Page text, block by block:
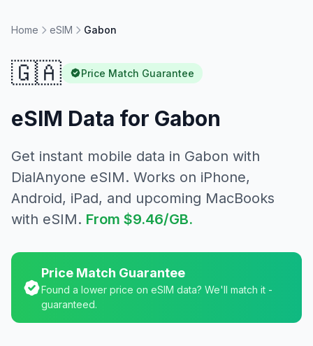
Home eSIM Gabon
🇬🇦 Price Match Guarantee
eSIM Data for Gabon
Get instant mobile data in Gabon with
DialAnyone eSIM. Works on iPhone,
Android, iPad, and upcoming MacBooks
with eSIM. From $9.46/GB.
Price Match Guarantee
Found a lower price on eSIM data? We'll match it -
guaranteed.